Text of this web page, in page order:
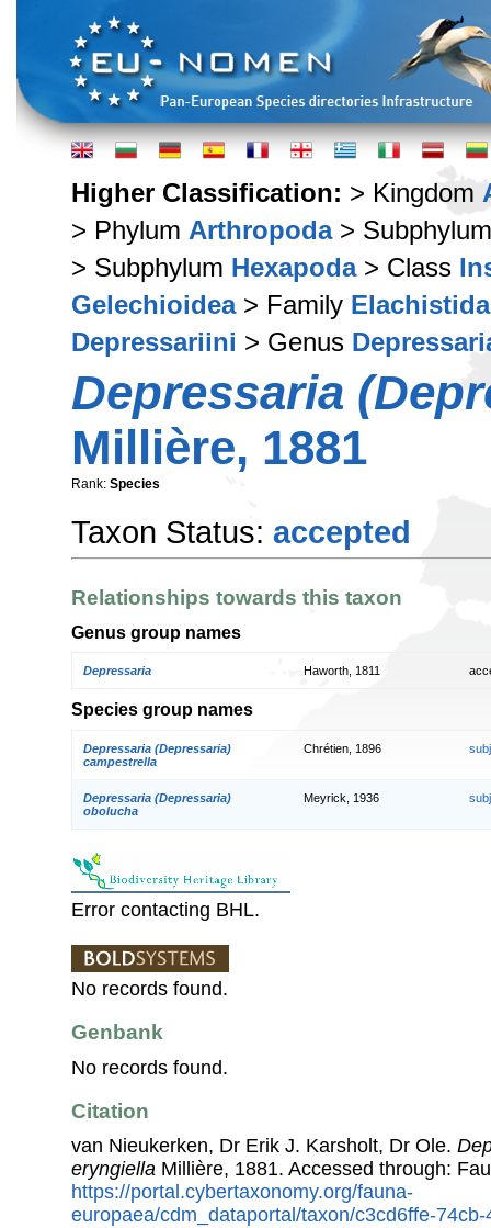
Higher Classification: > Kingdom
> Phylum Arthropoda>
> Subphylum Hexapoda> Class
Gelechioidea> Family
Depressariini > Genus
Depressaria
Millière, 1881
Rank: Species
Taxon Status: accepted
Relationships towards this taxon
Genus group names
Depressaria Haworth, 1811
Species group names
Depressaria (Depressaria)
campestrella
Chrétien, 1896
Depressaria (Depressaria)
obolucha
Meyrick, 1936
Error contacting BHL.
No records found.
Genbank
No records found.
Citation
van Nieukerken, Dr Erik J. Karsholt, Dr Ole.
eryngiella Millière, 1881. Accessed through:
https://portal.cybertaxonomy.org/fauna-
europaea/cdm_dataportal/taxon/c3cd6ffe-